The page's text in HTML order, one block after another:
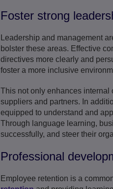
Foster strong
Leadership and management
bolster these areas. Effective
directives more clearly and
foster a more inclusive
This not only enhances
suppliers and partners. In
equipped to understand and
Through language learning,
successfully, and steer their
Professional
Employee retention is a